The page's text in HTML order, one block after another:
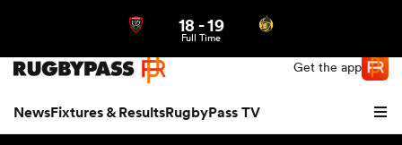
Get the app
NewsFixtures & ResultsRugbyPass TV
18 -19
Full Time